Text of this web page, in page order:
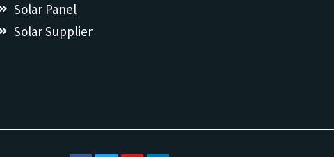
Solar Panel
Solar Supplier